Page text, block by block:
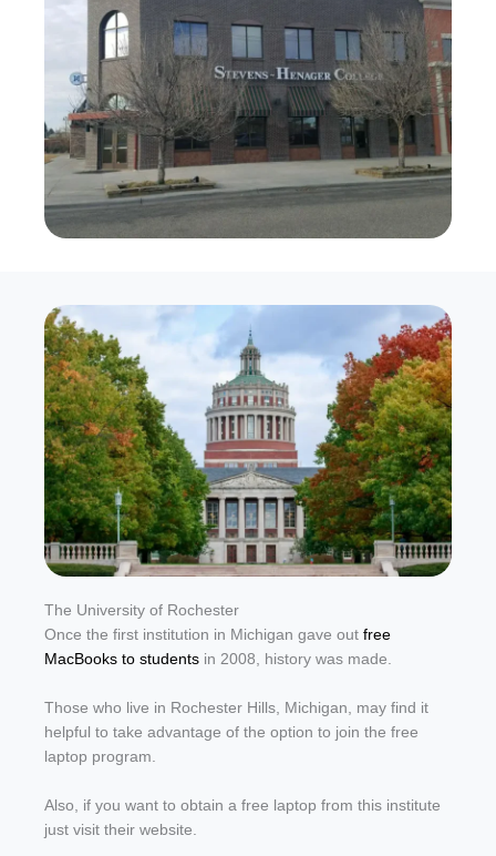
The University of Rochester
Once the first institution in Michigan gave out free
MacBooks to students in 2008, history was made.
Those who live in Rochester Hills, Michigan, may find it
helpful to take advantage of the option to join the free
laptop program.
Also, if you want to obtain a free laptop from this institute
just visit their website.